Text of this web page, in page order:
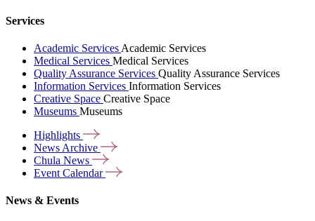
Services
Academic Services Academic Services
Medical Services Medical Services
Quality Assurance Services Quality Assurance Services
Information Services Information Services
Creative Space Creative Space
Museums Museums
Highlights
News Archive
Chula News
Event Calendar
News & Events